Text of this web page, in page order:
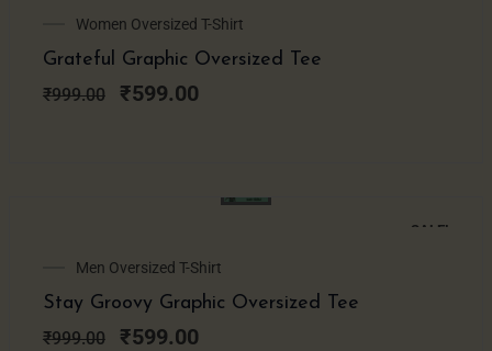
Women Oversized T-Shirt
Grateful Graphic Oversized Tee
₹999.00
Original
price
was:
₹999.00.
₹599.00
Current
price
is:
₹599.00.
SALE!
Men Oversized T-Shirt
Stay Groovy Graphic Oversized Tee
₹999.00
Original
price
was:
₹999.00.
₹599.00
Current
price
is:
₹599.00.